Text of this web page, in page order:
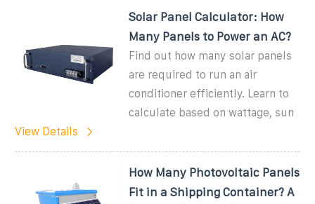
Solar Panel Calculator: How
Many Panels to Power an AC?
Find out how many solar panels
are required to run an air
conditioner efficiently. Learn to
calculate based on wattage, sun
View Details
How Many Photovoltaic Panels
Fit in a Shipping Container? A